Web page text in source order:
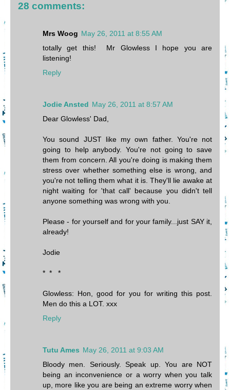
28 comments:
Mrs Woog May 26, 2011 at 8:55 AM
totally get this! Mr Glowless I hope you are
listening!
Reply
Jodie Ansted May 26, 2011 at 8:57 AM
Dear Glowless' Dad,
You sound JUST like my own father. You're not
going to help anybody. You're not going to save
them from concern. All you're doing is making them
stress over whether something else is wrong, and
you're not telling them what it is. They'll lie awake at
night waiting for 'that call' because you didn't tell
anyone something was wrong with you.
Please - for yourself and for your family...just SAY it,
already!
Jodie
* * *
Glowless: Hon, good for you for writing this post.
Men do this a LOT. xxx
Reply
Tutu Ames May 26, 2011 at 9:03 AM
Bloody men. Seriously. Speak up. You are NOT
being an inconvenience or a worry when you talk
up, more like you are being an extreme worry when